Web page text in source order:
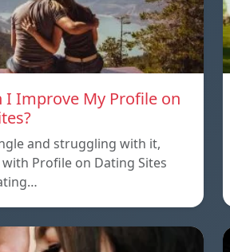
I Improve My Profile on
and struggling with it,
Profile on Dating Sites